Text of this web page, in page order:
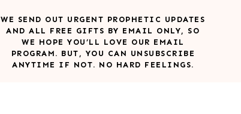
WE SEND OUT URGENT PROPHETIC UPDATES
AND ALL FREE GIFTS BY EMAIL ONLY, SO
WE HOPE YOU’LL LOVE OUR EMAIL
PROGRAM. BUT, YOU CAN UNSUBSCRIBE
ANYTIME IF NOT. NO HARD FEELINGS.